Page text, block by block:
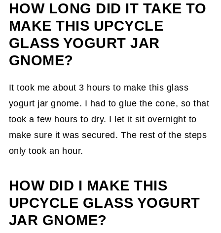
HOW LONG DID IT TAKE TO
MAKE THIS UPCYCLE
GLASS YOGURT JAR
GNOME?
It took me about 3 hours to make this glass
yogurt jar gnome. I had to glue the cone, so that
took a few hours to dry. I let it sit overnight to
make sure it was secured. The rest of the steps
only took an hour.
HOW DID I MAKE THIS
UPCYCLE GLASS YOGURT
JAR GNOME?